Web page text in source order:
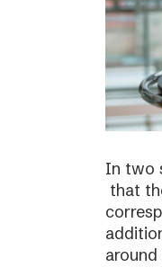
In two
that
around